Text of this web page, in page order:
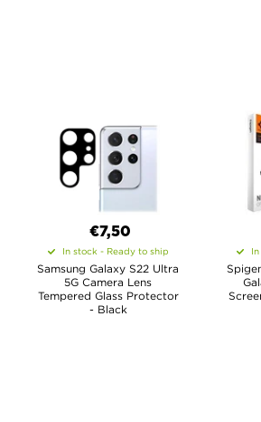
€7,50
In stock - Ready to ship
Samsung Galaxy S22 Ultra
5G Camera Lens
Tempered Glass Protector
- Black